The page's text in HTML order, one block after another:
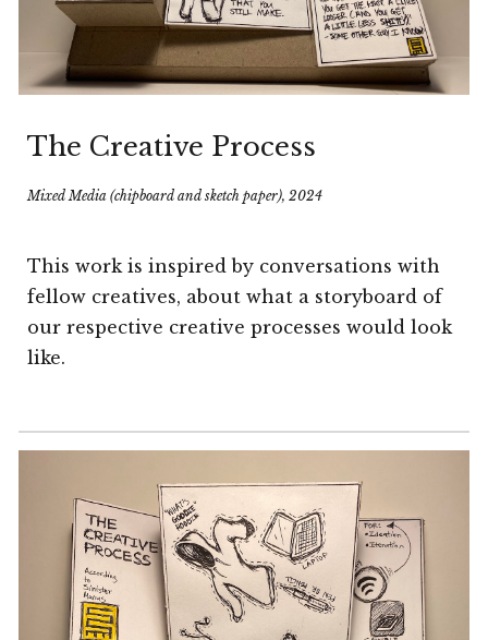
The Creative Process
Mixed Media (chipboard and sketch paper), 2024
This work is inspired by conversations with
fellow creatives, about what a storyboard of
our respective creative processes would look
like.